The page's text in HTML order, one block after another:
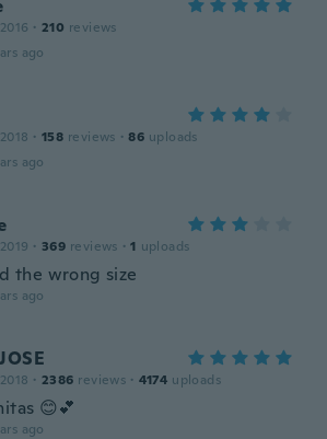
· 210 reviews
ago
· 158 reviews · 86 uploads
ago
· 369 reviews · 1 uploads
the wrong size
ago
· 2386 reviews · 4174 uploads
😊💕
ago